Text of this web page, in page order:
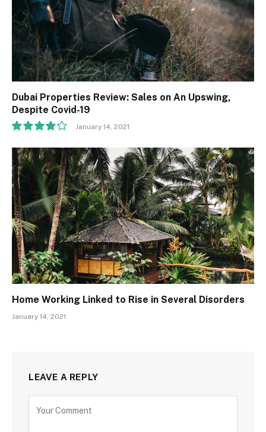
Dubai Properties Review: Sales on An Upswing,
Despite Covid-19
8.5
January 14, 2021
Home Working Linked to Rise in Several Disorders
January 14, 2021
LEAVE A REPLY